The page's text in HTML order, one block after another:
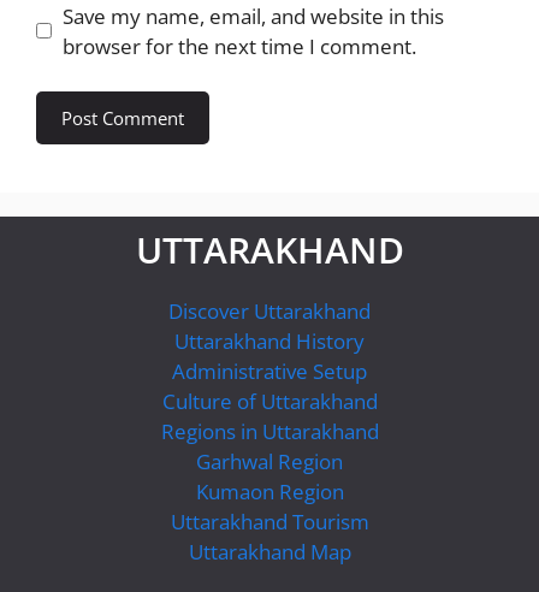
Save my name, email, and website in this
browser for the next time I comment.
UTTARAKHAND
Discover Uttarakhand
Uttarakhand History
Administrative Setup
Culture of Uttarakhand
Regions in Uttarakhand
Garhwal Region
Kumaon Region
Uttarakhand Tourism
Uttarakhand Map